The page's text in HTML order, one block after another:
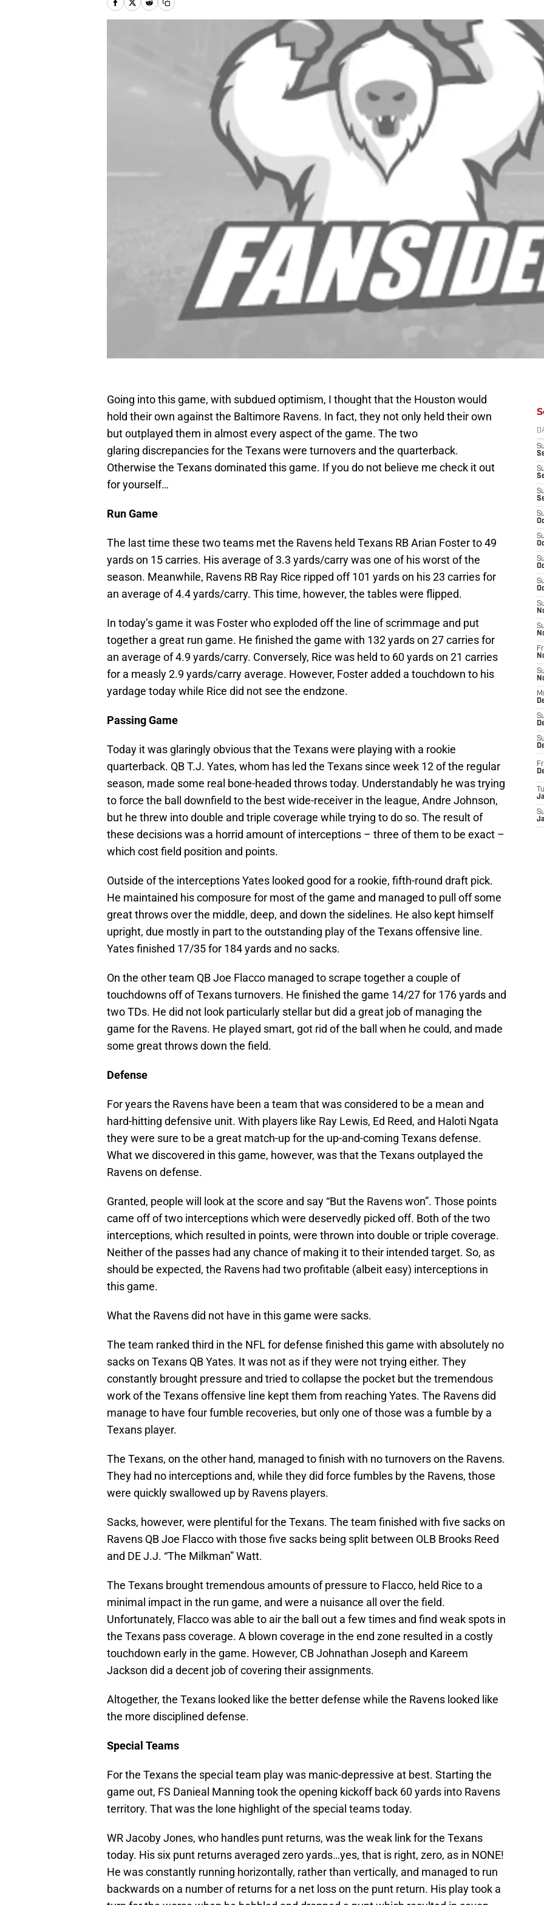
Going into this game, with subdued optimism, I thought that the Houston would
hold their own against the Baltimore Ravens. In fact, they not only held their own
but outplayed them in almost every aspect of the game. The two
glaring discrepancies for the Texans were turnovers and the quarterback.
Otherwise the Texans dominated this game. If you do not believe me check it out
for yourself…
Run Game
The last time these two teams met the Ravens held Texans RB Arian Foster to 49
yards on 15 carries. His average of 3.3 yards/carry was one of his worst of the
season. Meanwhile, Ravens RB Ray Rice ripped off 101 yards on his 23 carries for
an average of 4.4 yards/carry. This time, however, the tables were flipped.
In today’s game it was Foster who exploded off the line of scrimmage and put
together a great run game. He finished the game with 132 yards on 27 carries for
an average of 4.9 yards/carry. Conversely, Rice was held to 60 yards on 21 carries
for a measly 2.9 yards/carry average. However, Foster added a touchdown to his
yardage today while Rice did not see the endzone.
Passing Game
Today it was glaringly obvious that the Texans were playing with a rookie
quarterback. QB T.J. Yates, whom has led the Texans since week 12 of the regular
season, made some real bone-headed throws today. Understandably he was trying
to force the ball downfield to the best wide-receiver in the league, Andre Johnson,
but he threw into double and triple coverage while trying to do so. The result of
these decisions was a horrid amount of interceptions – three of them to be exact –
which cost field position and points.
Outside of the interceptions Yates looked good for a rookie, fifth-round draft pick.
He maintained his composure for most of the game and managed to pull off some
great throws over the middle, deep, and down the sidelines. He also kept himself
upright, due mostly in part to the outstanding play of the Texans offensive line.
Yates finished 17/35 for 184 yards and no sacks.
On the other team QB Joe Flacco managed to scrape together a couple of
touchdowns off of Texans turnovers. He finished the game 14/27 for 176 yards and
two TDs. He did not look particularly stellar but did a great job of managing the
game for the Ravens. He played smart, got rid of the ball when he could, and made
some great throws down the field.
Defense
For years the Ravens have been a team that was considered to be a mean and
hard-hitting defensive unit. With players like Ray Lewis, Ed Reed, and Haloti Ngata
they were sure to be a great match-up for the up-and-coming Texans defense.
What we discovered in this game, however, was that the Texans outplayed the
Ravens on defense.
Granted, people will look at the score and say “But the Ravens won”. Those points
came off of two interceptions which were deservedly picked off. Both of the two
interceptions, which resulted in points, were thrown into double or triple coverage.
Neither of the passes had any chance of making it to their intended target. So, as
should be expected, the Ravens had two profitable (albeit easy) interceptions in
this game.
What the Ravens did not have in this game were sacks.
The team ranked third in the NFL for defense finished this game with absolutely no
sacks on Texans QB Yates. It was not as if they were not trying either. They
constantly brought pressure and tried to collapse the pocket but the tremendous
work of the Texans offensive line kept them from reaching Yates. The Ravens did
manage to have four fumble recoveries, but only one of those was a fumble by a
Texans player.
The Texans, on the other hand, managed to finish with no turnovers on the Ravens.
They had no interceptions and, while they did force fumbles by the Ravens, those
were quickly swallowed up by Ravens players.
Sacks, however, were plentiful for the Texans. The team finished with five sacks on
Ravens QB Joe Flacco with those five sacks being split between OLB Brooks Reed
and DE J.J. “The Milkman” Watt.
The Texans brought tremendous amounts of pressure to Flacco, held Rice to a
minimal impact in the run game, and were a nuisance all over the field.
Unfortunately, Flacco was able to air the ball out a few times and find weak spots in
the Texans pass coverage. A blown coverage in the end zone resulted in a costly
touchdown early in the game. However, CB Johnathan Joseph and Kareem
Jackson did a decent job of covering their assignments.
Altogether, the Texans looked like the better defense while the Ravens looked like
the more disciplined defense.
Special Teams
For the Texans the special team play was manic-depressive at best. Starting the
game out, FS Danieal Manning took the opening kickoff back 60 yards into Ravens
territory. That was the lone highlight of the special teams today.
WR Jacoby Jones, who handles punt returns, was the weak link for the Texans
today. His six punt returns averaged zero yards…yes, that is right, zero, as in NONE!
He was constantly running horizontally, rather than vertically, and managed to run
backwards on a number of returns for a net loss on the punt return. His play took a